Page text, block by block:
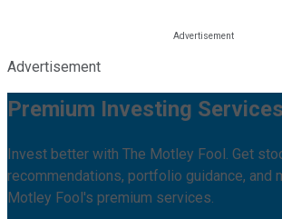
Advertisement
Premium Investing Services
Invest better with The Motley Fool. Get
recommendations, portfolio guidance, and
Motley Fool's premium services.